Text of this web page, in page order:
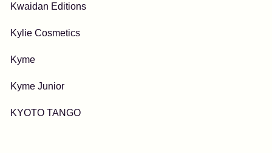
Kwaidan Editions
Kylie Cosmetics
Kyme
Kyme Junior
KYOTO TANGO